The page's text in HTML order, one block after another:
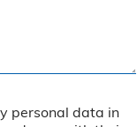
personal data in